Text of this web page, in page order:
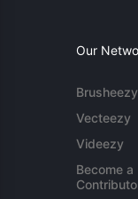
Our
Brusheezy
Vecteezy
Videezy
Become a